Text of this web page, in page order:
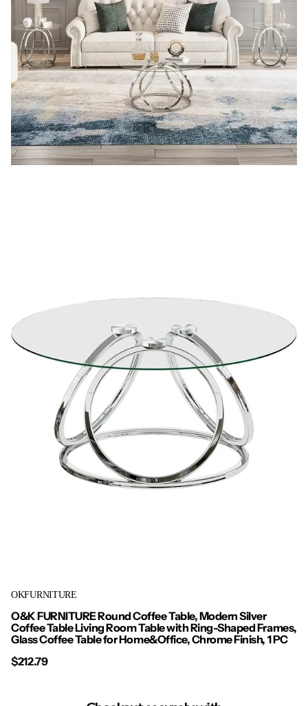
OKFURNITURE
O&K FURNITURE Round Coffee Table, Modern Silver
Coffee Table Living Room Table with Ring-Shaped Frames,
Glass Coffee Table for Home&Office, Chrome Finish, 1 PC
$212.79